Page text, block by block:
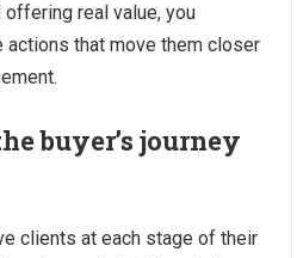
real value, you
that move them closer
buyer’s journey
clients at each stage of their